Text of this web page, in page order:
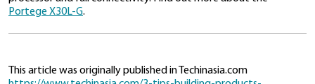
breaches can cause customers to lose trust in a
Dynabook addresses the question of security by